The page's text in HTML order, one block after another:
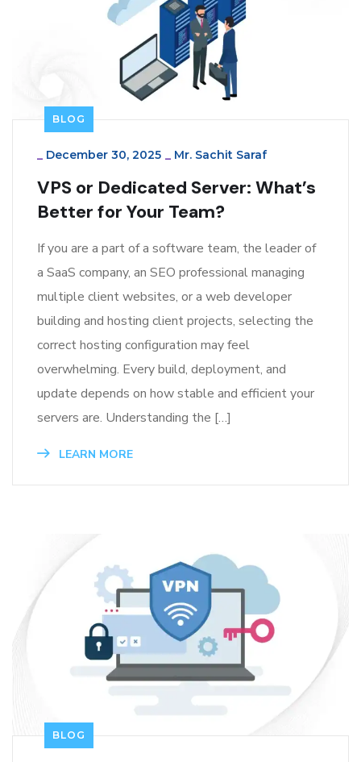
BLOG
_ December 30, 2025 _ Mr. Sachit Saraf
VPS or Dedicated Server: What’s
Better for Your Team?
If you are a part of a software team, the leader of
a SaaS company, an SEO professional managing
multiple client websites, or a web developer
building and hosting client projects, selecting the
correct hosting configuration may feel
overwhelming. Every build, deployment, and
update depends on how stable and efficient your
servers are. Understanding the […]
LEARN MORE
BLOG